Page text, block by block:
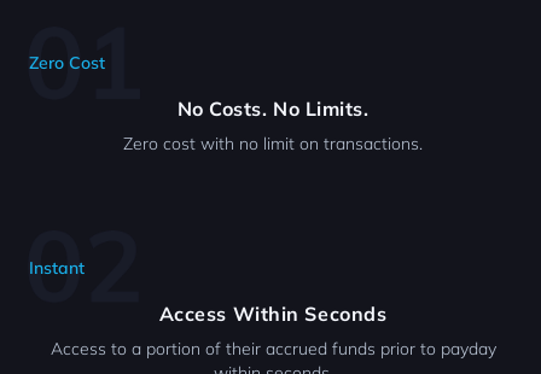
Zero Cost
No Costs. No Limits.
Zero cost with no limit on transactions.
Instant
Access Within Seconds
Access to a portion of their accrued funds prior to payday